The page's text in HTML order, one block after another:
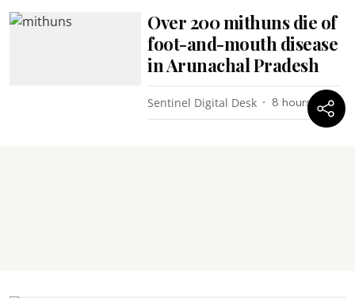
Over 200 mithuns die of
foot-and-mouth disease
in Arunachal Pradesh
Sentinel Digital Desk 8 hours ago